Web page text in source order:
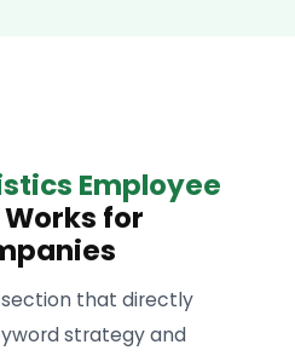
Employee
Works for
section that directly
strategy and